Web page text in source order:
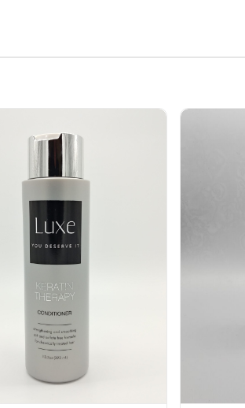
Therapy Conditioner 10 oz Luxe Travel